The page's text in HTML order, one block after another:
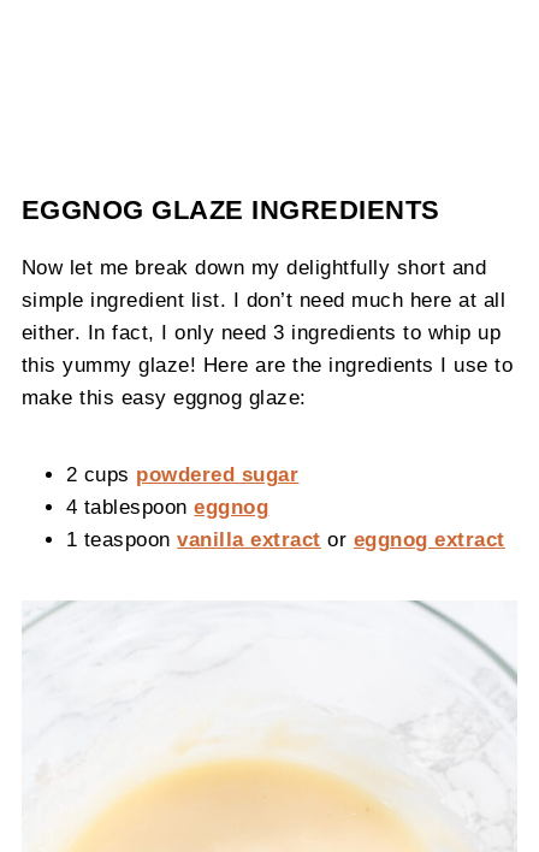
EGGNOG GLAZE INGREDIENTS
Now let me break down my delightfully short and
simple ingredient list. I don’t need much here at all
either. In fact, I only need 3 ingredients to whip up
this yummy glaze! Here are the ingredients I use to
make this easy eggnog glaze:
2 cups powdered sugar
4 tablespooneggnog
1 teaspoonvanilla extract or eggnog extract